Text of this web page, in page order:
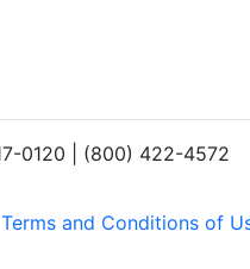
0120 | (800) 422-4572
Terms and Conditions of